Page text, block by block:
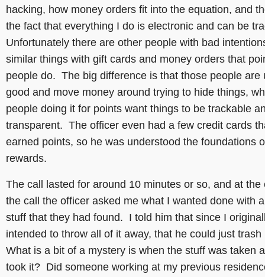
hacking, how money orders fit into the equation, and
the fact that everything I do is electronic and can be
Unfortunately there are other people with bad
similar things with gift cards and money orders that
people do. The big difference is that those people are
good and move money around trying to hide things,
people doing it for points want things to be trackable
transparent. The officer even had a few credit cards
earned points, so he was understood the foundations
rewards.
The call lasted for around 10 minutes or so, and at the
the call the officer asked me what I wanted done with
stuff that they had found. I told him that since I
intended to throw all of it away, that he could just
What is a bit of a mystery is when the stuff was taken
took it? Did someone working at my previous